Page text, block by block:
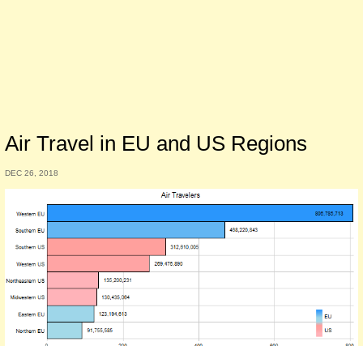
Air Travel in EU and US Regions
DEC 26, 2018